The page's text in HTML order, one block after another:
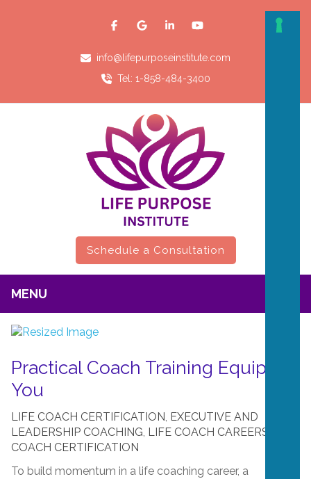
info@lifepurposeinstitute.com
Tel: 1-858-484-3400
Schedule a Consultation
MENU
LIFE COACH CERTIFICATION, EXECUTIVE AND
LEADERSHIP COACHING, LIFE COACH CAREERS
COACH CERTIFICATION
Practical Coach Training Equips
You
To build momentum in a life coaching career, a